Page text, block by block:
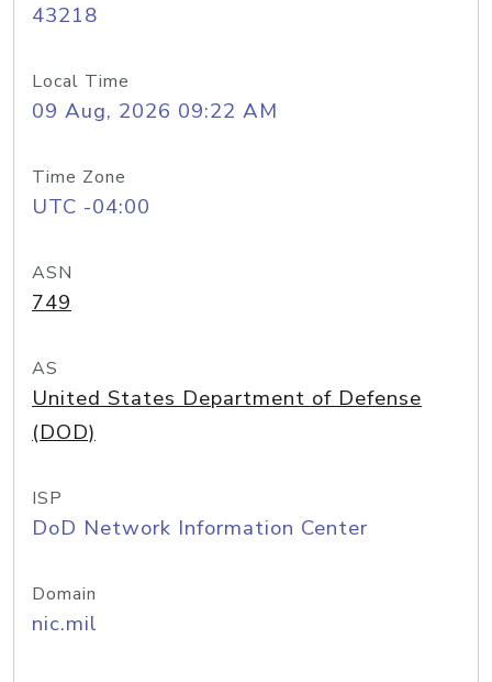
43218
Local Time
09 Aug, 2026 09:22 AM
Time Zone
UTC -04:00
ASN
749
AS
United States Department of Defense
(DOD)
ISP
DoD Network Information Center
Domain
nic.mil